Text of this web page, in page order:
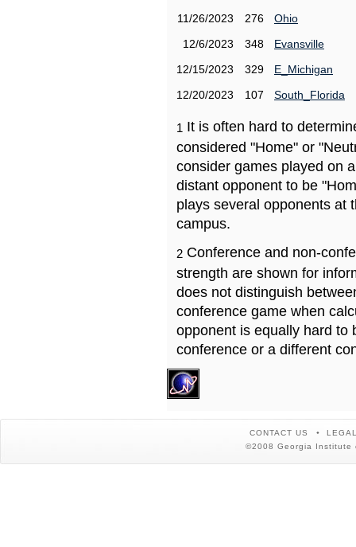
11/26/2023
276
Ohio
12/6/2023
348
Evansville
12/15/2023
329
E_Michigan
12/20/2023
107 South_Florida
1 It is often hard to
considered "Home" or
consider games played on
distant opponent to be
plays several opponents at
campus.
2 Conference and non-
strength are shown for
does not distinguish
conference game when
opponent is equally hard to
conference or a different
CONTACT US
©2008 Georgia Institute